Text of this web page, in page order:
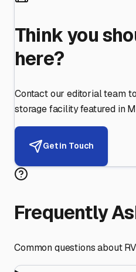
Think you
here?
Contact our editorial team
storage facility featured in
Get in Touch
Frequently
Common questions about